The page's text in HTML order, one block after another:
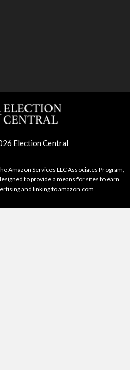
Election Central
Amazon Services LLC Associates Program,
to provide a means for sites to earn
and linking to amazon.com